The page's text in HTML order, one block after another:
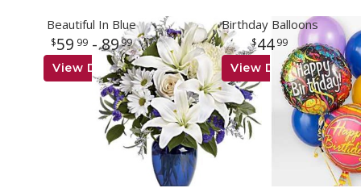
Beautiful In Blue
59 99- 8999
View Details
Birthday Balloons
4499
View Details